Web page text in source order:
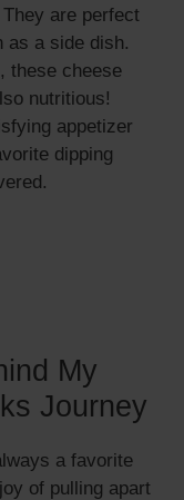
are perfect
as a side dish.
these cheese
nutritious!
appetizer
dipping
My
Journey
a favorite
of pulling apart